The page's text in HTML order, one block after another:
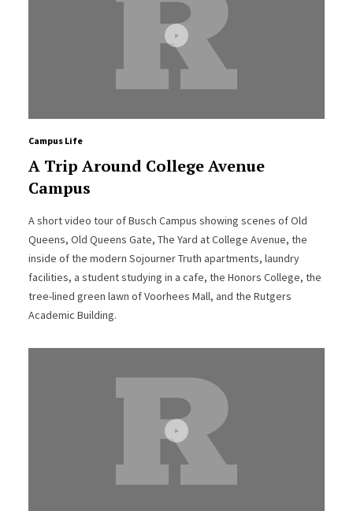
Campus Life
A Trip Around College Avenue
Campus
A short video tour of Busch Campus showing scenes of Old
Queens, Old Queens Gate, The Yard at College Avenue, the
inside of the modern Sojourner Truth apartments, laundry
facilities, a student studying in a cafe, the Honors College, the
tree-lined green lawn of Voorhees Mall, and the Rutgers
Academic Building.